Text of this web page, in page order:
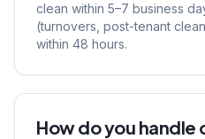
clean within 5–7 business
(turnovers, post-tenant
within 48 hours.
How do you handle